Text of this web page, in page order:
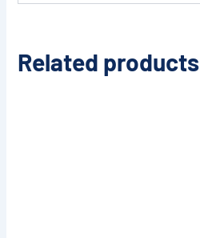
Related products